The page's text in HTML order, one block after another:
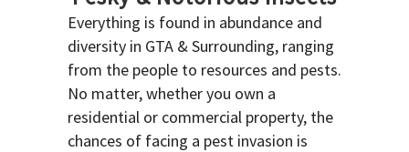
Everything is found in abundance and
diversity in GTA & Surrounding, ranging
from the people to resources and pests.
No matter, whether you own a
residential or commercial property, the
chances of facing a pest invasion is